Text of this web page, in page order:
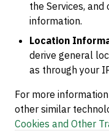
the Services,
information.
Location
derive general
as through your
For more
other similar
Cookies and Other